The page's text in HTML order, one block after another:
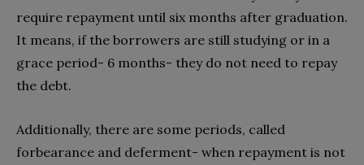
require repayment until six months after graduation.
It means, if the borrowers are still studying or in a
grace period- 6 months- they do not need to repay
the debt.
Additionally, there are some periods, called
forbearance and deferment- when repayment is not